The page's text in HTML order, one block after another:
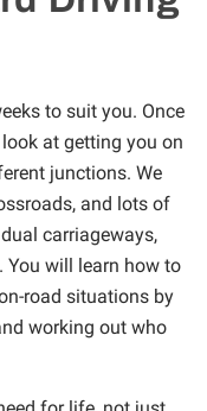
to suit you. Once
at getting you on
junctions. We
and lots of
carriageways,
You will learn how to
road situations by
working out who